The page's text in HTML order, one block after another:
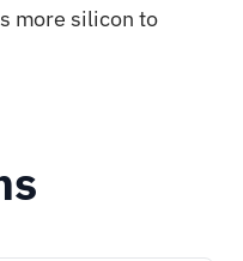
more silicon to